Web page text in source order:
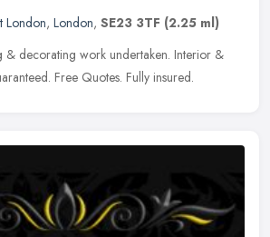
London, London, SE23 3TF (2.25 ml)
& decorating work undertaken. Interior &
Free Quotes. Fully insured.